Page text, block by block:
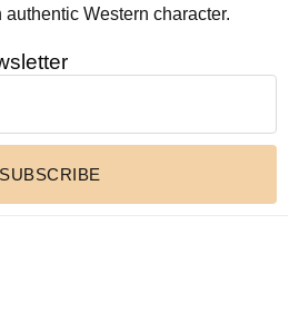
Western character.
SUBSCRIBE